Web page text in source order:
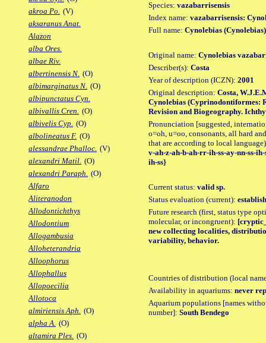
akroa Po. (V)
aksaranus Anat.
Alazon
alba Ores.
albae Riv.
albertinensis N. (O)
albimarginatus N. (O)
albipunctatus Cyn.
albivallis Cren. (O)
albivelis Cyp. (O)
albolineatus F. (O)
alessandrae Phalloc. (V)
alexandri Matil. (O)
alexandri Paraph. (O)
Alfaro
Aliteranodon
Allodontichthys
Allodontium
Allogambusia
Alloheterandria
Alloophorus
Allophallus
Allopoecilia
Allotoca
almiriensis Aph. (O)
alpha A. (O)
altamira Ples. (O)
Species: vazabarrisensis
Index name: vazabarrisensis:
Full name: Cynolebias
Original name: Cynolebias
Describer(s): Costa
Year of description (ICZN): 2001
Original description: Costa,
Cynolebias (Cyprinodontiformes:
Revision and Biogeography.
Pronunciation [suggested,
o=oh, u=oo, consonants, all hard
that are according to local
v-ah-z-ah-b-ah-rr-ih-ss-ay-nn-ss-
ih-ss}
Current status: valid sp.
Status evaluation (current):
Future research (first, status type
molecular, or incongruent):
new collecting localities,
variability, behavior.
Countries of distribution (local
Availability in aquariums: never
Aquarium populations [names
number]: South Bendego